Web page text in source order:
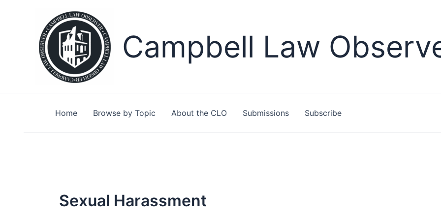
Campbell Law
Home Browse by Topic About the CLO Submissions Subscribe
Sexual Harassment